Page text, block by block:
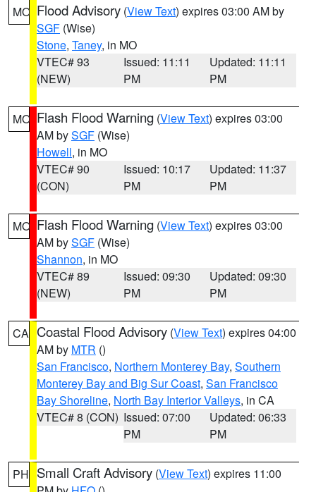
MO Flood Advisory (View Text) expires 03:00 AM by
SGF (Wise)
Stone, Taney, in MO
VTEC# 93
(NEW)
Issued: 11:11
PM
Updated: 11:11
PM
MO Flash Flood Warning (View Text) expires 03:00
AM bySGF (Wise)
Howell, in MO
VTEC# 90
(CON)
Issued: 10:17
PM
Updated: 11:37
PM
MO Flash Flood Warning (View Text) expires 03:00
AM bySGF (Wise)
Shannon, in MO
VTEC# 89
(NEW)
Issued: 09:30
PM
Updated: 09:30
PM
CA Coastal Flood Advisory (View Text) expires 04:00
AM by MTR ()
San Francisco, Northern Monterey Bay, Southern
Monterey Bay and Big Sur Coast, San Francisco
Bay Shoreline, North Bay Interior Valleys, in CA
VTEC# 8 (CON) Issued: 07:00
PM
Updated: 06:33
PM
PH Small Craft Advisory (View Text) expires 11:00